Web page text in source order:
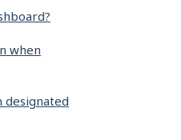
when
designated